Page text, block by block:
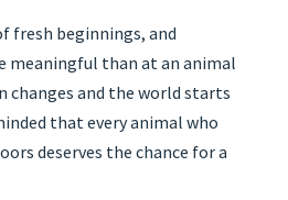
fresh beginnings, and
meaningful than at an animal
changes and the world starts
that every animal who
deserves the chance for a